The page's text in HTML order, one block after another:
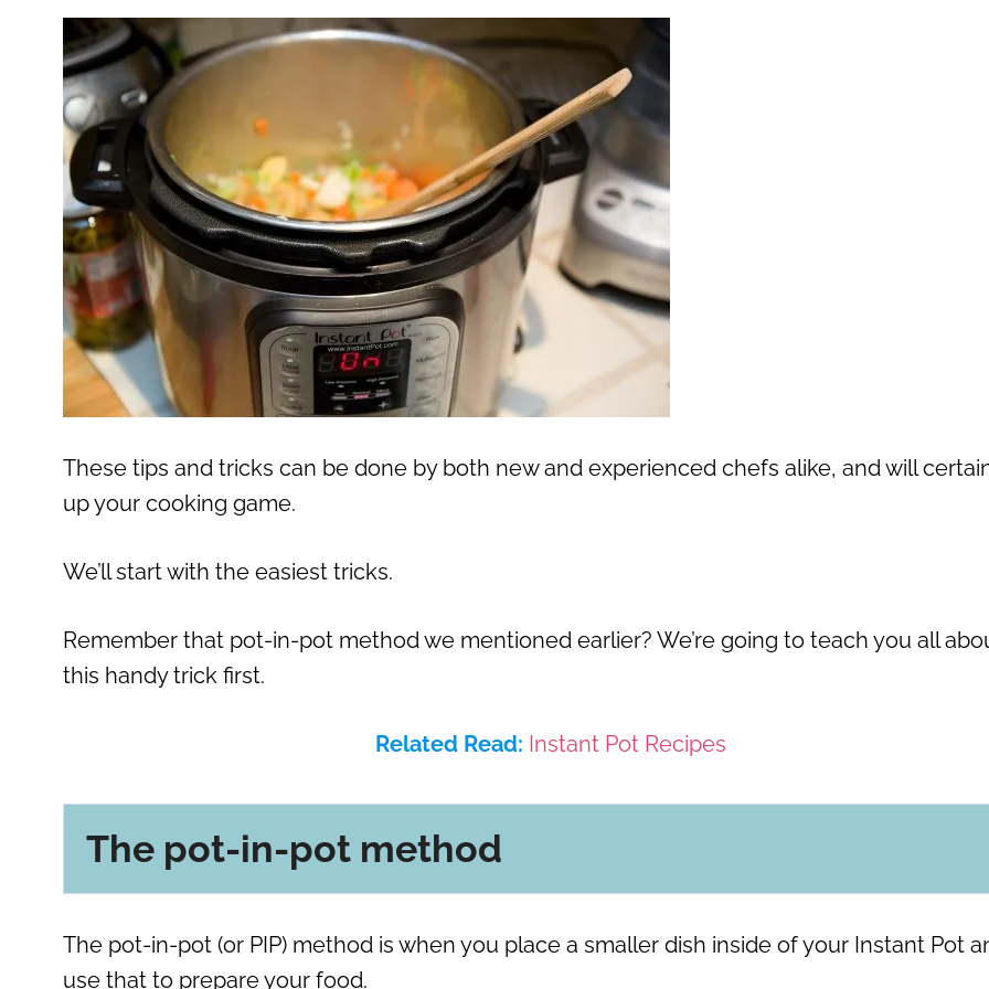
These tips and tricks can be done by both new and experienced chefs alike, and will
up your cooking game.
We’ll start with the easiest tricks.
Remember that pot-in-pot method we mentioned earlier? We’re going to teach you all
this handy trick first.
Related Read: Instant Pot Recipes
The pot-in-pot method
The pot-in-pot (or PIP) method is when you place a smaller dish inside of your Instant Pot
use that to prepare your food.